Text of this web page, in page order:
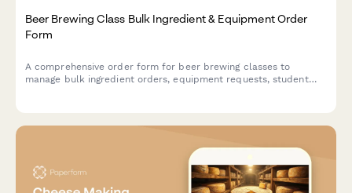
Beer Brewing Class Bulk Ingredient & Equipment Order
Form
A comprehensive order form for beer brewing classes to
manage bulk ingredient orders, equipment requests, student